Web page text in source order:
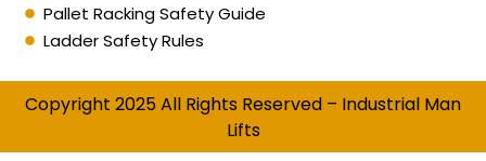
Pallet Racking Safety Guide
Ladder Safety Rules
Copyright 2025 All Rights Reserved – Industrial Man
Lifts